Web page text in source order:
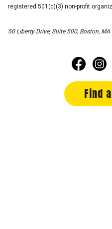
registered 501(c)(3) non-profit
50 Liberty Drive, Suite 500, Boston,
Find